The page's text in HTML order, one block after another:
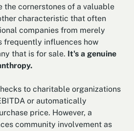
the cornerstones of a valuable
characteristic that often
companies from merely
frequently influences how
that is for sale. It's a genuine
to charitable organizations
or automatically
price. However, a
community involvement as